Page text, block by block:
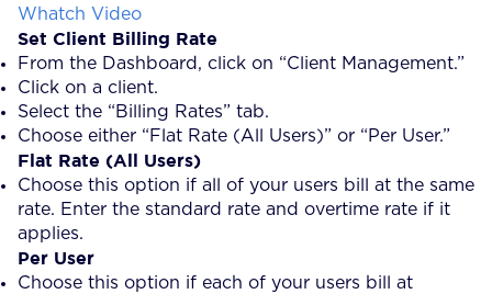
Whatch Video
Set Client Billing Rate
From the Dashboard, click on “Client Management.”
Click on a client.
Select the “Billing Rates” tab.
Choose either “Flat Rate (All Users)” or “Per User.”
Flat Rate (All Users)
Choose this option if all of your users bill at the same
rate. Enter the standard rate and overtime rate if it
applies.
Per User
Choose this option if each of your users bill at